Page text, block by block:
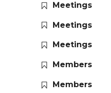
Meetings
Meetings
Meetings
Members
Members